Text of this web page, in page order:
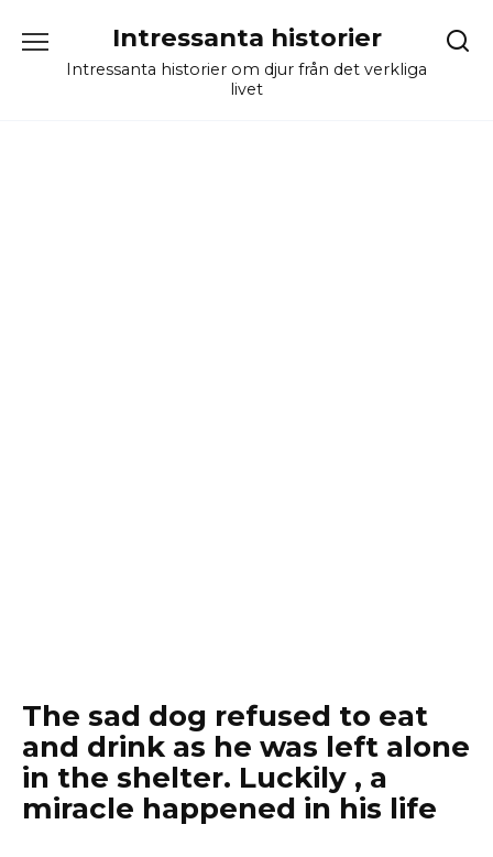
content
Intressanta historier
Intressanta historier om djur från det verkliga
livet
The sad dog refused to eat
and drink as he was left alone
in the shelter. Luckily , a
miracle happened in his life